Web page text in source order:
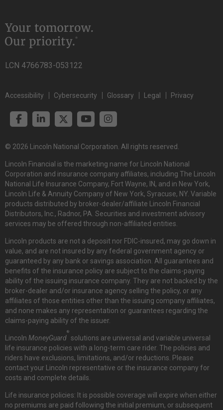
LCN 4766783-053122
Accessibility Cybersecurity Glossary Legal Privacy
© 2026 Lincoln National Corporation. All rights reserved.
Lincoln Financial is the marketing name for Lincoln National
Corporation and insurance company affiliates, including The Lincoln
National Life Insurance Company, Fort Wayne, IN, and in New York,
Lincoln Life & Annuity Company of New York, Syracuse, NY. Variable
products distributed by broker-dealer/affiliate Lincoln Financial
Distributors, Inc., Radnor, PA. Securities and investment advisory
services may be offered through non-affiliated entities.
Lincoln products are not a deposit nor FDIC-insured, may go down in
value, and are not insured by any federal government agency or
guaranteed by any bank or savings association. All guarantees and
benefits of the insurance policy are subject to the claims-paying
ability of the issuing insurance company. They are not backed by the
broker-dealer and/or insurance agency selling the policy, or any
affiliates of those entities other than the issuing company affiliates,
and none makes any representation or guarantees regarding the
claims-paying ability of the issuer.
Lincoln MoneyGuard
®
solutions are universal and variable universal
life insurance policies with a long-term care rider. The policies and
riders have exclusions, limitations, and/or reductions. Please
contact your Lincoln representative or the insurance company for
costs and complete details.
Life insurance policies: It is possible coverage will expire when either
no premiums are paid following the initial premium, or subsequent